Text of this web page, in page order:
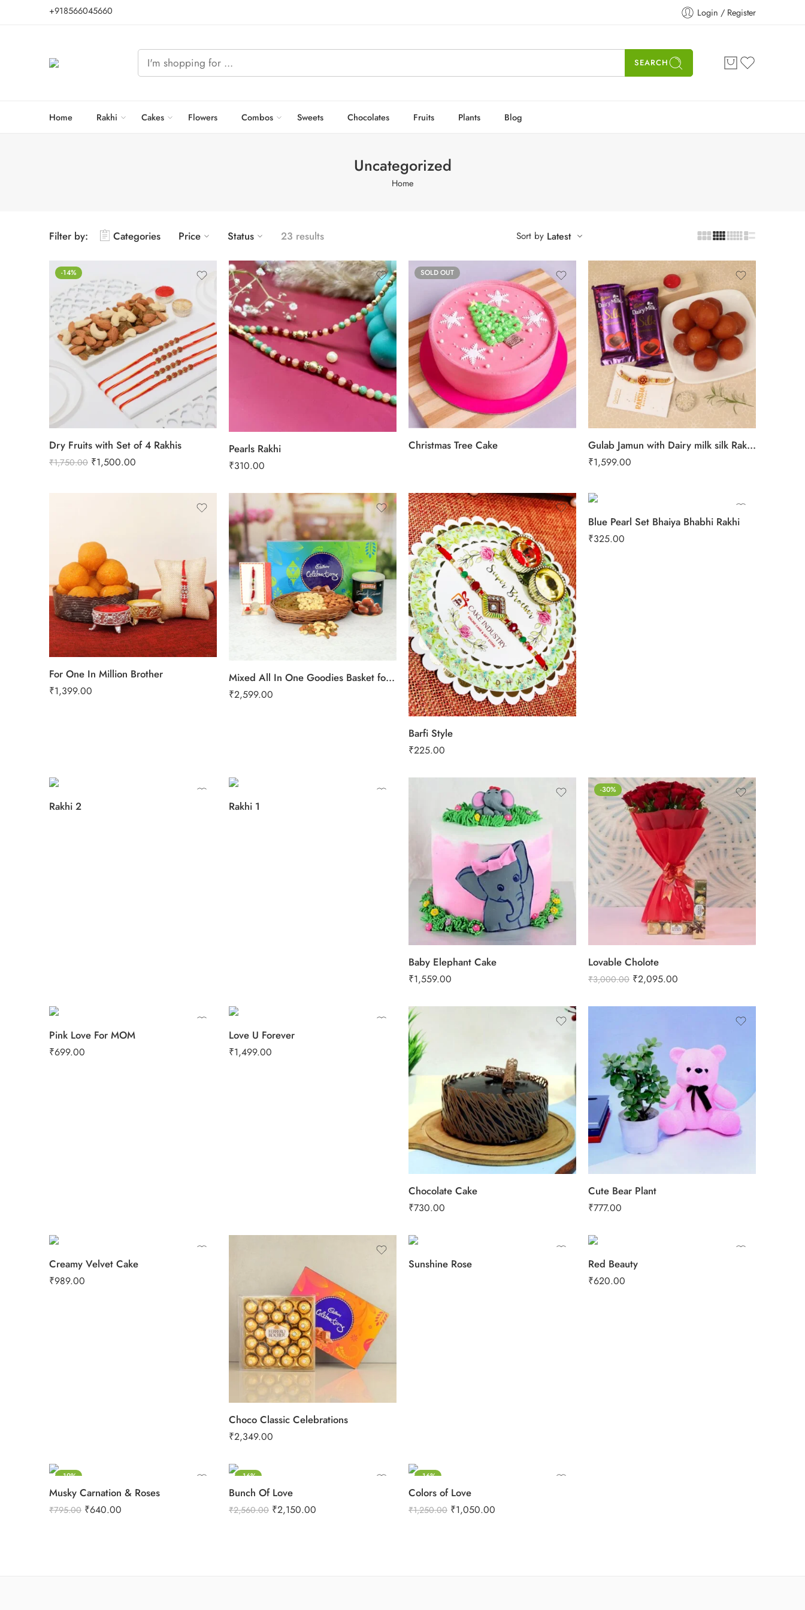
+918566045660 Login / Register
SEARCH
Home Rakhi Cakes Flowers Combos Sweets Chocolates Fruits Plants Blog
Uncategorized
Home
Filter by: Categories Price Status 23 results Sort by Latest
-14%
Dry Fruits with Set of 4 Rakhis
₹1,750.00 ₹1,500.00
Pearls Rakhi
₹310.00
SOLD OUT
Christmas Tree Cake Gulab Jamun with Dairy milk silk Rakhi combo
₹1,599.00
For One In Million Brother
₹1,399.00
Mixed All In One Goodies Basket for Rakhi
₹2,599.00
Barfi Style
₹225.00
Blue Pearl Set Bhaiya Bhabhi Rakhi
₹325.00
Rakhi 2 Rakhi 1
Baby Elephant Cake
₹1,559.00
-30%
Lovable Cholote
₹3,000.00 ₹2,095.00
Pink Love For MOM
₹699.00
Love U Forever
₹1,499.00
Chocolate Cake
₹730.00
2 kg
3 kg
Cute Bear Plant
₹777.00
Creamy Velvet Cake
₹989.00
Choco Classic Celebrations
₹2,349.00
Sunshine Rose Red Beauty
₹620.00
-19%
Musky Carnation & Roses
₹795.00 ₹640.00
-16%
Bunch Of Love
₹2,560.00 ₹2,150.00
-16%
Colors of Love
₹1,250.00 ₹1,050.00